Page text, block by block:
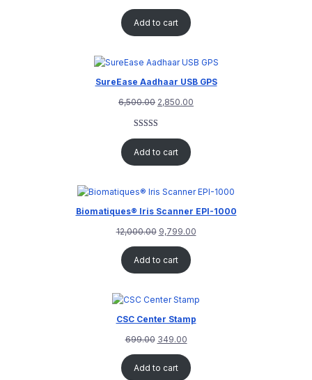
Add to cart
SureEase Aadhaar USB GPS
6,500.00 2,850.00
out of 5
rating
Add to cart
Biomatiques® Iris Scanner EPI-1000
12,000.00 9,799.00
Add to cart
CSC Center Stamp
699.00 349.00
Add to cart